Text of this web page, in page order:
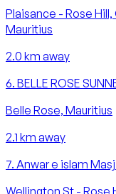
Plaisance - Rose
Mauritius
2.0 km away
6. BELLE ROSE
Belle Rose, Mauritius
2.1 km away
7. Anwar e islam